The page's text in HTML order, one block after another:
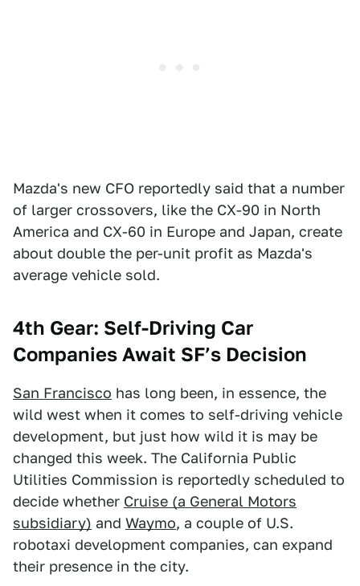
Mazda's new CFO reportedly said that a number
of larger crossovers, like the CX-90 in North
America and CX-60 in Europe and Japan, create
about double the per-unit profit as Mazda's
average vehicle sold.
4th Gear: Self-Driving Car
Companies Await SF’s Decision
San Francisco has long been, in essence, the
wild west when it comes to self-driving vehicle
development, but just how wild it is may be
changed this week. The California Public
Utilities Commission is reportedly scheduled to
decide whether Cruise (a General Motors
subsidiary) and Waymo, a couple of U.S.
robotaxi development companies, can expand
their presence in the city.